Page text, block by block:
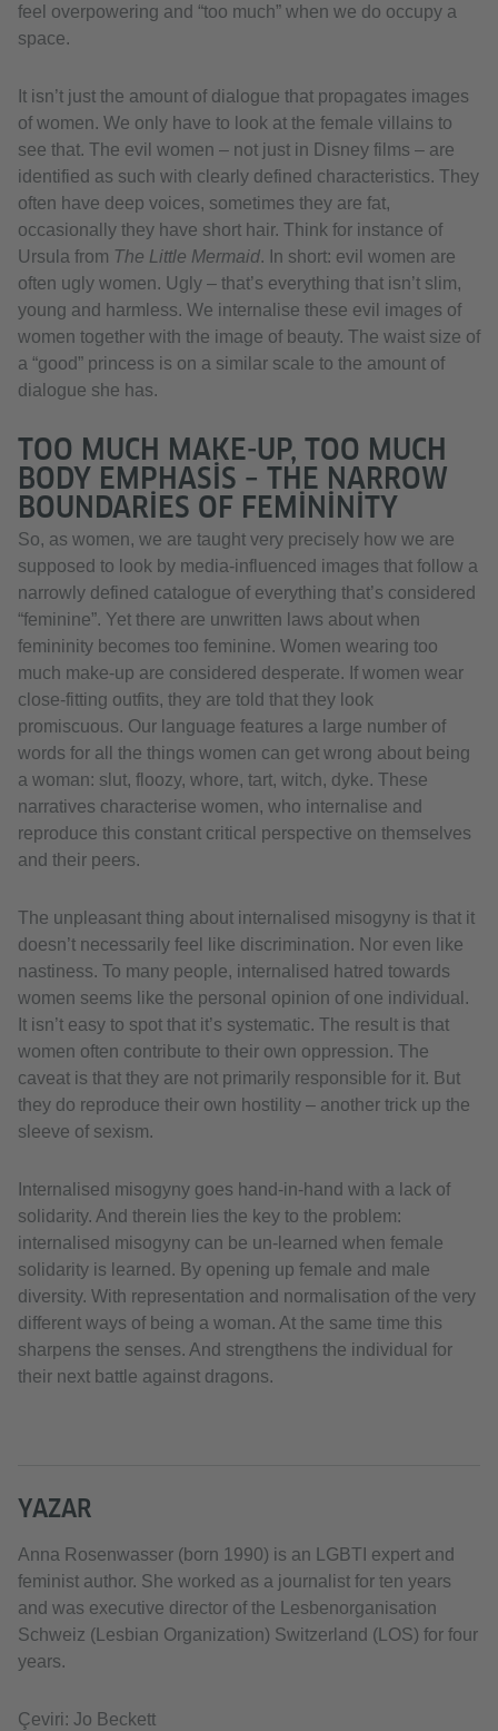
feel overpowering and “too much” when we do occupy a
space.
It isn’t just the amount of dialogue that propagates images
of women. We only have to look at the female villains to
see that. The evil women – not just in Disney films – are
identified as such with clearly defined characteristics. They
often have deep voices, sometimes they are fat,
occasionally they have short hair. Think for instance of
Ursula from The Little Mermaid. In short: evil women are
often ugly women. Ugly – that’s everything that isn’t slim,
young and harmless. We internalise these evil images of
women together with the image of beauty. The waist size of
a “good” princess is on a similar scale to the amount of
dialogue she has.
TOO MUCH MAKE-UP, TOO MUCH
BODY EMPHASIS – THE NARROW
BOUNDARIES OF FEMININITY
So, as women, we are taught very precisely how we are
supposed to look by media-influenced images that follow a
narrowly defined catalogue of everything that’s considered
“feminine”. Yet there are unwritten laws about when
femininity becomes too feminine. Women wearing too
much make-up are considered desperate. If women wear
close-fitting outfits, they are told that they look
promiscuous. Our language features a large number of
words for all the things women can get wrong about being
a woman: slut, floozy, whore, tart, witch, dyke. These
narratives characterise women, who internalise and
reproduce this constant critical perspective on themselves
and their peers.
The unpleasant thing about internalised misogyny is that it
doesn’t necessarily feel like discrimination. Nor even like
nastiness. To many people, internalised hatred towards
women seems like the personal opinion of one individual.
It isn’t easy to spot that it’s systematic. The result is that
women often contribute to their own oppression. The
caveat is that they are not primarily responsible for it. But
they do reproduce their own hostility – another trick up the
sleeve of sexism.
Internalised misogyny goes hand-in-hand with a lack of
solidarity. And therein lies the key to the problem:
internalised misogyny can be un-learned when female
solidarity is learned. By opening up female and male
diversity. With representation and normalisation of the very
different ways of being a woman. At the same time this
sharpens the senses. And strengthens the individual for
their next battle against dragons.
YAZAR
Anna Rosenwasser (born 1990) is an LGBTI expert and
feminist author. She worked as a journalist for ten years
and was executive director of the Lesbenorganisation
Schweiz (Lesbian Organization) Switzerland (LOS) for four
years.
Çeviri: Jo Beckett